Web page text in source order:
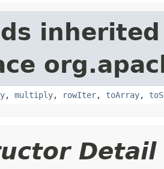
, multiply, rowIter, toArray,
Detail